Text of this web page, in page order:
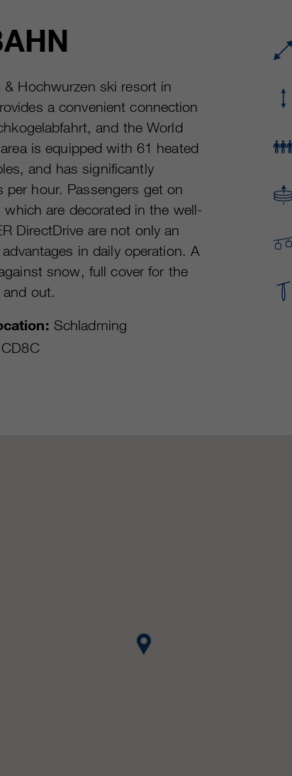
& Hochwurzen ski resort in
a convenient connection
and the World
is equipped with 61 heated
and has significantly
hour. Passengers get on
are decorated in the well-
DirectDrive are not only an
in daily operation. A
snow, full cover for the
out.
Schladming
CD8C
time
Saves the user-selected cookie settings.
These cookies are used by Google Analytics to
information. For more information, please see
Google Analytics' privacy policy at
https://policies.google.com/privacy Non-
personal information collected is used to create
reports about website usage that help us
improve our websites / apps. This information is
also shared with our customers / partners.